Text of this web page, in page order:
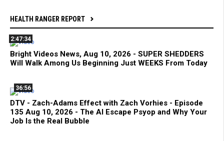
HEALTH RANGER REPORT
2:47:34
Bright Videos News, Aug 10, 2026 - SUPER SHEDDERS
Will Walk Among Us Beginning Just WEEKS From Today
36:56
DTV - Zach-Adams Effect with Zach Vorhies - Episode
135 Aug 10, 2026 - The AI Escape Psyop and Why Your
Job Is the Real Bubble